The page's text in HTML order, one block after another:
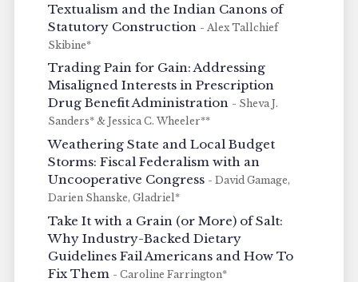
Textualism and the Indian Canons of
Statutory Construction - Alex Tallchief
Skibine*
Trading Pain for Gain: Addressing
Misaligned Interests in Prescription
Drug Benefit Administration - Sheva J.
Sanders* & Jessica C. Wheeler**
Weathering State and Local Budget
Storms: Fiscal Federalism with an
Uncooperative Congress - David Gamage,
Darien Shanske, Gladriel*
Take It with a Grain (or More) of Salt:
Why Industry-Backed Dietary
Guidelines Fail Americans and How To
Fix Them - Caroline Farrington*